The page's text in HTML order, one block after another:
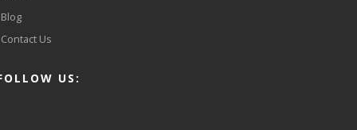
Blog
Contact Us
US: